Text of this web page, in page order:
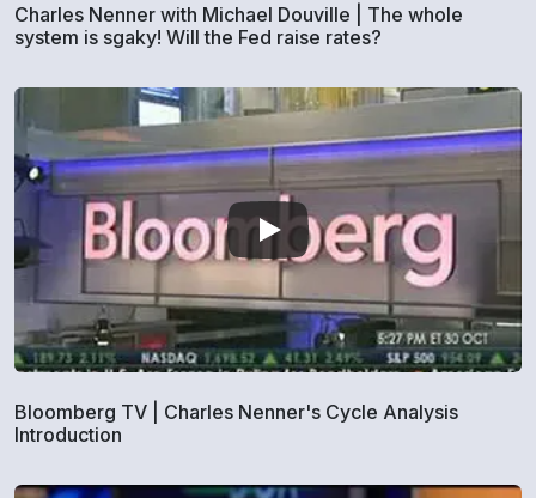
Charles Nenner with Michael Douville | The whole
system is sgaky! Will the Fed raise rates?
Bloomberg TV | Charles Nenner's Cycle Analysis
Introduction